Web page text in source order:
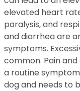
elevated heart
paralysis, and
and diarrhea are
symptoms.
common. Pain
a routine
dog and needs to